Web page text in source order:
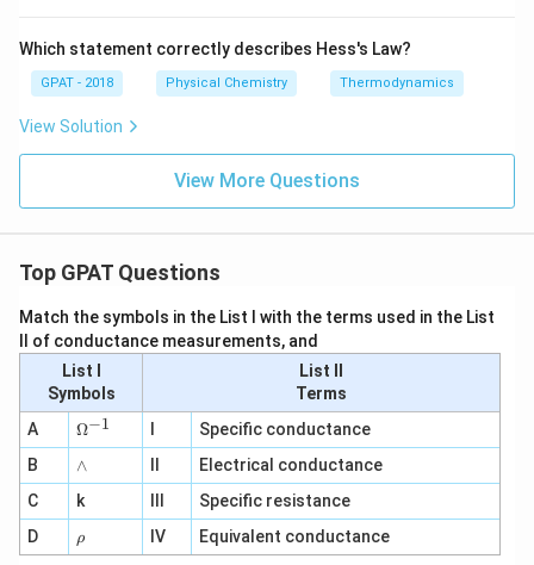
Which statement correctly describes Hess's Law?
GPAT - 2018 Physical Chemistry Thermodynamics
View Solution
View More Questions
Top GPAT Questions
Match the symbols in the List I with the terms used in the List
II of conductance measurements, and
List I
Symbols
List II
Terms
A
\O
me
ga
^
{-
1}
Ω−1
Specific conductance
B
∧
∧
Electrical conductance
C
k
Specific resistance
D
\r
h
ρ IV Equivalent conductance